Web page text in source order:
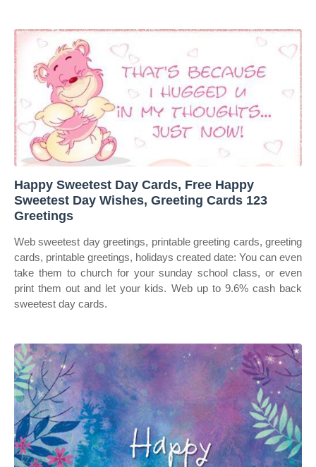
Happy Sweetest Day Cards, Free Happy
Sweetest Day Wishes, Greeting Cards 123
Greetings
Web sweetest day greetings, printable greeting cards, greeting
cards, printable greetings, holidays created date: You can even
take them to church for your sunday school class, or even
print them out and let your kids. Web up to 9.6% cash back
sweetest day cards.